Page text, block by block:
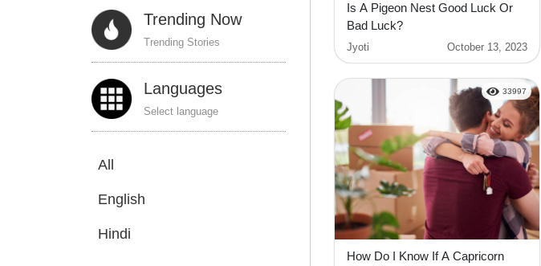
Trending Now
Trending Stories
Languages
Select language
All
English
Hindi
Is A Pigeon Nest Good Luck Or
Bad Luck?
Jyoti October 13, 2023
How Do I Know If A Capricorn
33997